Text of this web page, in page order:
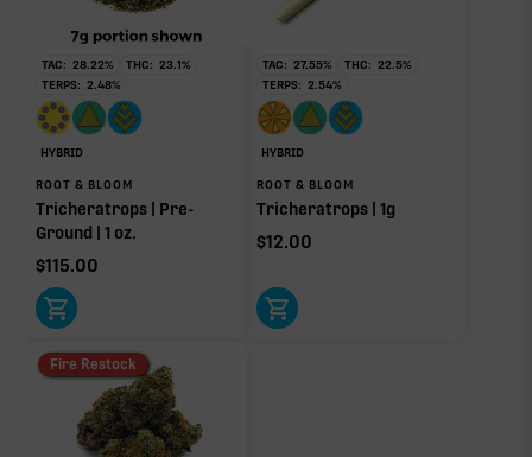
RARE TERP EFFECT MODIFIERS
yet.
OTHER MINOR TERPENES
Other Minor Terpenes
Click a terpene
in the donut, legend, or modifier section
individual effect.
TAC: 28.22% THC: 23.1%
TERPS: 2.48%
HYBRID
ROOT & BLOOM
Tricheratrops | Pre-
Ground | 1 oz.
$115.00
TAC: 27.55% THC: 22.5%
TERPS: 2.54%
HYBRID
ROOT & BLOOM
Tricheratrops | 1g
$12.00
Fire Restock